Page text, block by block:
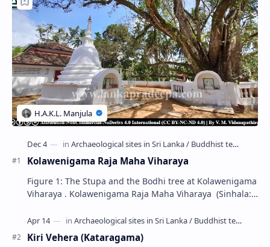
Kolawenigama Raja Maha Viharaya
Figure 1: The Stupa and the Bodhi tree at Kolawenigama
Viharaya . Kolawenigama Raja Maha Viharaya (Sinhala:
Kiri Vehera (Kataragama)